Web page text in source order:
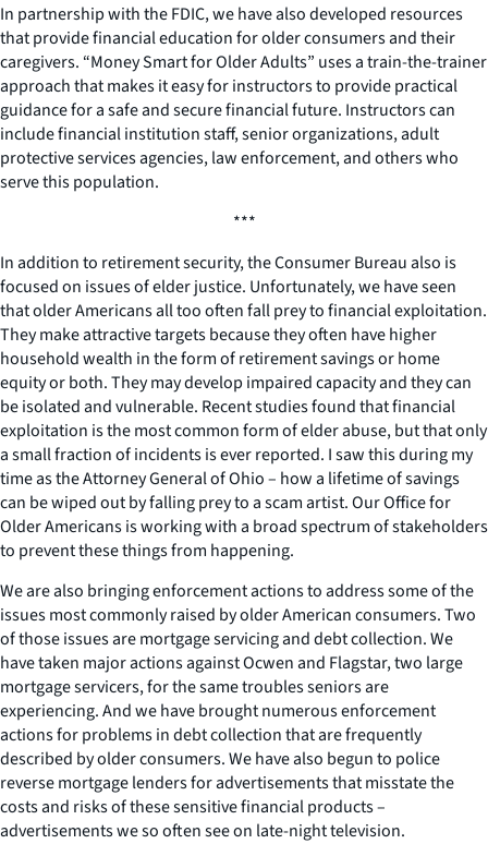
In partnership with the FDIC, we have also developed resources
that provide financial education for older consumers and their
caregivers. “Money Smart for Older Adults” uses a train-the-trainer
approach that makes it easy for instructors to provide practical
guidance for a safe and secure financial future. Instructors can
include financial institution staff, senior organizations, adult
protective services agencies, law enforcement, and others who
serve this population.
***
In addition to retirement security, the Consumer Bureau also is
focused on issues of elder justice. Unfortunately, we have seen
that older Americans all too often fall prey to financial exploitation.
They make attractive targets because they often have higher
household wealth in the form of retirement savings or home
equity or both. They may develop impaired capacity and they can
be isolated and vulnerable. Recent studies found that financial
exploitation is the most common form of elder abuse, but that only
a small fraction of incidents is ever reported. I saw this during my
time as the Attorney General of Ohio – how a lifetime of savings
can be wiped out by falling prey to a scam artist. Our Office for
Older Americans is working with a broad spectrum of stakeholders
to prevent these things from happening.
We are also bringing enforcement actions to address some of the
issues most commonly raised by older American consumers. Two
of those issues are mortgage servicing and debt collection. We
have taken major actions against Ocwen and Flagstar, two large
mortgage servicers, for the same troubles seniors are
experiencing. And we have brought numerous enforcement
actions for problems in debt collection that are frequently
described by older consumers. We have also begun to police
reverse mortgage lenders for advertisements that misstate the
costs and risks of these sensitive financial products –
advertisements we so often see on late-night television.